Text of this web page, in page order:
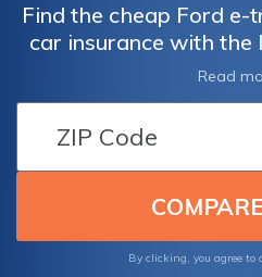
Find the cheap Ford
car insurance with the
at $45, with
Farmers as the
comprehensive
safe driving and
Compare now and find
Read
By clicking, you agree to
Insurance
Discounts
From the
Insurance
Discounts
From the